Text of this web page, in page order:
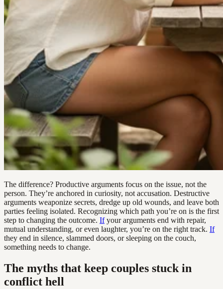
The difference? Productive arguments focus on the issue, not the
person. They’re anchored in curiosity, not accusation. Destructive
arguments weaponize secrets, dredge up old wounds, and leave both
parties feeling isolated. Recognizing which path you’re on is the first
step to changing the outcome. Ifyour arguments end with repair,
mutual understanding, or even laughter, you’re on the right track. If
they end in silence, slammed doors, or sleeping on the couch,
something needs to change.
The myths that keep couples stuck in
conflict hell